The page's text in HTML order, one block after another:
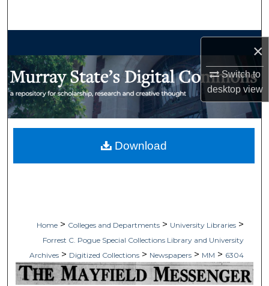
×
Switch to
desktopview
My Account
Home > Colleges and Departments > University Libraries >
Forrest C. Pogue Special Collections Library and University
Archives > Digitized Collections > Newspapers > MM > 6304
Download